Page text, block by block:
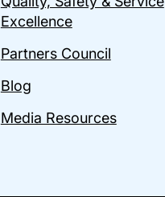
Excellence
Partners Council
Blog
Media Resources